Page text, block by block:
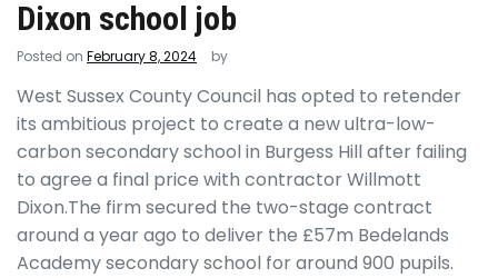
Dixon school job
Posted on February 8, 2024 by
West Sussex County Council has opted to retender
its ambitious project to create a new ultra-low-
carbon secondary school in Burgess Hill after failing
to agree a final price with contractor Willmott
Dixon.The firm secured the two-stage contract
around a year ago to deliver the £57m Bedelands
Academy secondary school for around 900 pupils.